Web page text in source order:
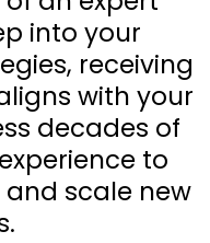
into your
receiving
with your
decades of
to
scale new